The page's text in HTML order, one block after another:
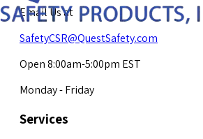
Email Us at
SafetyCSR@QuestSafety.com
Open 8:00am-5:00pm EST
Monday - Friday
Services